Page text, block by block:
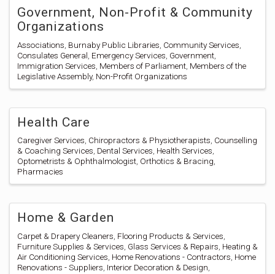
Government, Non-Profit & Community
Organizations
Associations Burnaby Public Libraries Community Services
Consulates General Emergency Services Government
Immigration Services Members of Parliament Members of the
Legislative Assembly Non-Profit Organizations
Health Care
Caregiver Services Chiropractors & Physiotherapists Counselling
& Coaching Services Dental Services Health Services
Optometrists & Ophthalmologist Orthotics & Bracing
Pharmacies
Home & Garden
Carpet & Drapery Cleaners Flooring Products & Services
Furniture Supplies & Services Glass Services & Repairs Heating &
Air Conditioning Services Home Renovations - Contractors Home
Renovations - Suppliers Interior Decoration & Design